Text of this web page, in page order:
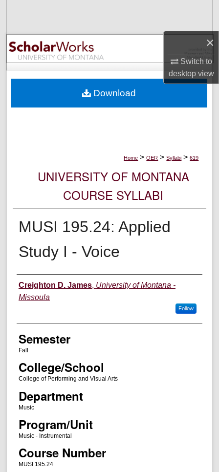
×
Switch to
desktopview
Browse Collections
My Account
Digital Commons Network™
Home > OER > Syllabi > 619
UNIVERSITY OF MONTANA
COURSE SYLLABI
MUSI 195.24: Applied
Study I - Voice
Instructor
Creighton D. James, University of Montana -
Missoula
Follow
Semester
Fall
College/School
College of Performing and Visual Arts
Department
Music
Program/Unit
Music - Instrumental
Course Number
MUSI 195.24
Download